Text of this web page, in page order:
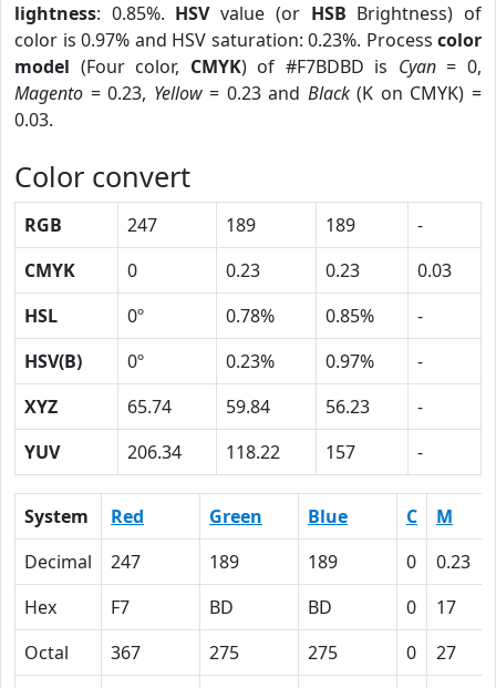
lightness: 0.85%. HSVvalue (or HSB Brightness) of
color is 0.97% and HSV saturation: 0.23%. Process color
model (Four color, CMYK) of #F7BDBD is Cyan= 0,
Magento = 0.23, Yellow= 0.23 and Black(K on CMYK) =
0.03.
Color convert
RGB 247 189 189
-
CMYK
0 0.23 0.23
0.03
HSL
0º 0.78% 0.85%
-
HSV(B)
0º 0.23% 0.97%
-
XYZ
65.74 59.84 56.23
-
YUV
206.34 118.22 157 -
System Red Green Blue C
M
Decimal
247 189 189 0
0.23
Hex
F7 BD BD 0
17
Octal
367 275 275 0
27